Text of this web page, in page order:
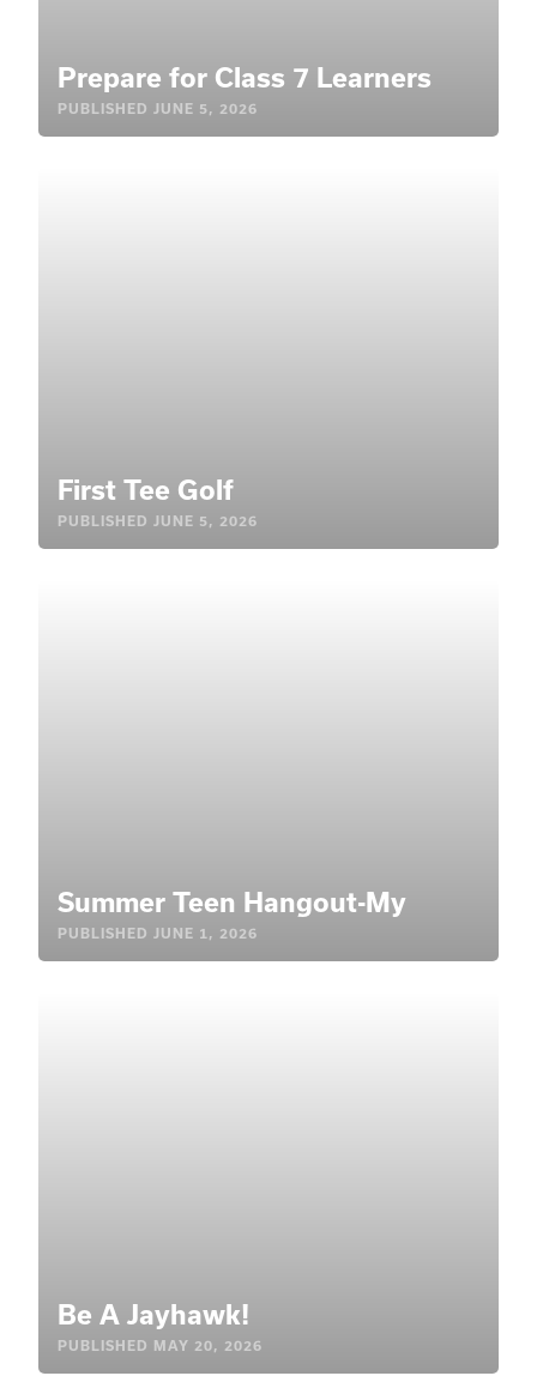
Prepare for Class 7 Learners
PUBLISHED JUNE 5, 2026
First Tee Golf
PUBLISHED JUNE 5, 2026
Summer Teen Hangout-My
PUBLISHED JUNE 1, 2026
Be A Jayhawk!
PUBLISHED MAY 20, 2026